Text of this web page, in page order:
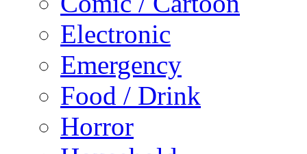
Electronic
Emergency
Food / Drink
Horror